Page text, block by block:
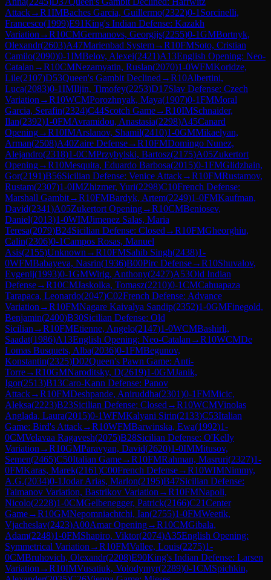
Attack→R1IMBaches Garcia, Guillermo(2322)0-1 Sorcinelli,
Francesco(1999)E91King's Indian Defense: Kazakh
Variation →R10CMGermanovs, Georgijs(2255)0-1GMBortnyk,
Olexandr(2603)A47Marienbad System→R10FMSoto, Cristian
Camilo(2090)0-1IMBelov, Alexei(2421)A13English Opening: Neo-
Catalan →R10CMNezamyatin, Ruslan(2070)1-0WFMKoridze,
Lile(2107)D53Queen's Gambit Declined →R10Albertini,
Luca(2083)0-1IMIljin, Timofey(2253)D17Slav Defense: Czech
Variation →R10WCMPorozhnyak, Maya(1907)0-1FMMoral
Garcia, Serafin(2324)C44Scotch Game→R10IMSchnaider,
Ilan(2392)1-0FMAvramidou, Anastasia(2298)A45Canard
Opening→R10IMArslanov, Shamil(2410)1-0GMMikaelyan,
Arman(2508)A40Zaire Defense→R10FMDomingo Nunez,
Alejandro(2318)1-0CMPrzybylski, Bartosz(2175)A05Zukertort
Opening→R10Mesquita, Eduardo Barbosa(2015)0-1FMGlidzhain,
Gor(2191)B56Sicilian Defense: Venice Attack→R10FMRustamov,
Rustam(2307)1-0IMZhizmer, Yuri(2298)C10French Defense:
Marshall Gambit→R10FMBardyk, Artem(2249)1-0FMKaufman,
David(2341)A05Zukertort Opening→R10CMBeniosev,
Daniel(2013)1-0WIMJimenez Salas, Maria
Teresa(2079)B24Sicilian Defense: Closed →R10FMGheorghiu,
Calin(2306)0-1Campos Rosas, Manuel
Asis(2155)Unknown →R10FMSahib Singh(2438)1-
0WFMBabayeva, Nasrin(1936)B00Pirc Defense→R10Shuvalov,
Evgenij(1993)0-1GMWirig, Anthony(2427)A53Old Indian
Defense→R10CMJaskolka, Tomasz(2210)0-1CMCahuapaza
Tarapaca, Leonardo(2047)C02French Defense: Advance
Variation →R10FMNagare Kaivalya Sandip(2352)1-0GMFinegold,
Benjamin(2400)B30Sicilian Defense: Old
Sicilian →R10FMEtienne, Angelo(2147)1-0WCMBashirli,
Saadat(1986)A13English Opening: Neo-Catalan →R10WCMDe
Lomas Busquets, Alba(2036)0-1FMBegunov,
Konstantin(2325)D02Queen's Pawn Game: Anti-
Torre→R10GMNaroditsky, D(2619)1-0GMJanik,
Igor(2513)B13Caro-Kann Defense: Panov
Attack→R10FMDeshpande, Aniruddha(2301)0-1FMMicic,
Aleksa(2223)B23Sicilian Defense: Closed →R10WCMVinolas
Anglada, Laura(2015)0-1WFMKalyani Sirin(2133)C53Italian
Game: Bird's Attack→R10WFMBarwinska, Ewa(1992)1-
0CMVelavaa Ragavesh(2075)B28Sicilian Defense: O'Kelly
Variation →R10GMParavyan, David(2620)1-0IMMitusov,
Semen(2465)C50Italian Game→R10FMRahman, Masruri(2327)1-
0FMKaras, Marek(2161)C00French Defense→R10WIMNimmy,
A.G.(2034)0-1Jodar Arias, Marlon(2195)B47Sicilian Defense:
Taimanov Variation, Bastrikov Variation →R10FMNapoli,
Nicolo(2228)1-0CMGelbenegger, Patrick(2166)C21Center
Game→R10GMNepomniachtchi, Ian(2755)1-0FMWeetik,
Vjacheslav(2423)A00Amar Opening→R10CMGibala,
Adam(2248)1-0FMShapiro, Viktor(2074)A35English Opening:
Symmetrical Variation →R10FMVallee, Louis(2275)1-
0CMBruhovich, Olexandr(2208)E90King's Indian Defense: Larsen
Variation →R10IMVusatiuk, Volodymyr(2289)0-1CMSpichkin,